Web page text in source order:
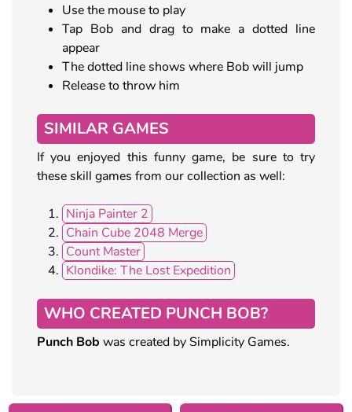
Use the mouse to play
Tap Bob and drag to make a dotted line
appear
The dotted line shows where Bob will jump
Release to throw him
SIMILAR GAMES
If you enjoyed this funny game, be sure to try
these skill games from our collection as well:
Ninja Painter 2
Chain Cube 2048 Merge
Count Master
Klondike: The Lost Expedition
WHO CREATED PUNCH BOB?
Punch Bob was created by Simplicity Games.